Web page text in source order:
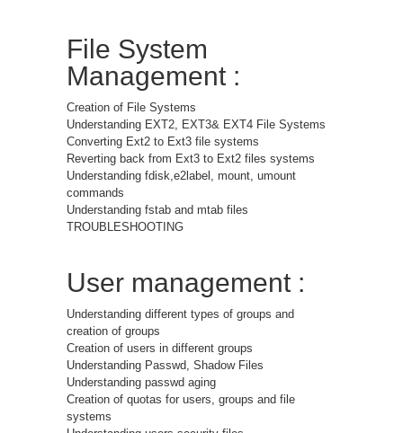
File System
Management :
Creation of File Systems
Understanding EXT2, EXT3& EXT4 File Systems
Converting Ext2 to Ext3 file systems
Reverting back from Ext3 to Ext2 files systems
Understanding fdisk,e2label, mount, umount
commands
Understanding fstab and mtab files
TROUBLESHOOTING
User management :
Understanding different types of groups and
creation of groups
Creation of users in different groups
Understanding Passwd, Shadow Files
Understanding passwd aging
Creation of quotas for users, groups and file
systems